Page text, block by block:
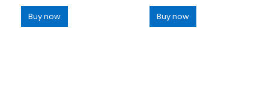
Buy now Buy now